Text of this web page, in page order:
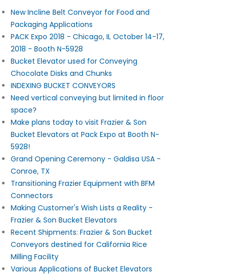
New Incline Belt Conveyor for Food and
Packaging Applications
PACK Expo 2018 - Chicago, IL October 14-17,
2018 - Booth N-5928
Bucket Elevator used for Conveying
Chocolate Disks and Chunks
INDEXING BUCKET CONVEYORS
Need vertical conveying but limited in floor
space?
Make plans today to visit Frazier & Son
Bucket Elevators at Pack Expo at Booth N-
5928!
Grand Opening Ceremony - Galdisa USA -
Conroe, TX
Transitioning Frazier Equipment with BFM
Connectors
Making Customer's Wish Lists a Reality -
Frazier & Son Bucket Elevators
Recent Shipments: Frazier & Son Bucket
Conveyors destined for California Rice
Milling Facility
Various Applications of Bucket Elevators